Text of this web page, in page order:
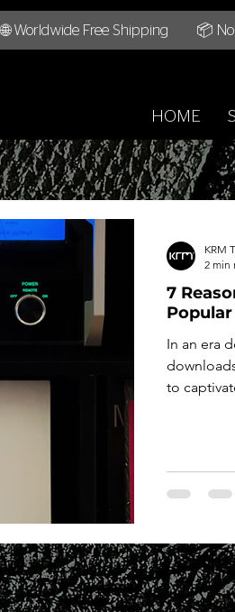
🌐 Worldwide Free Shipping 📦
HOME
7
Popular
In an era
to
KRM
2 min